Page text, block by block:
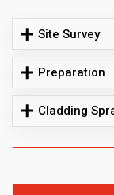
Site Survey
Preparation
Cladding